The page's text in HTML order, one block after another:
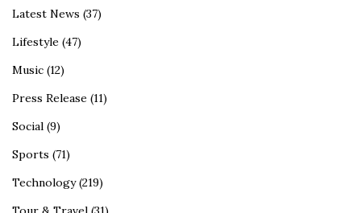
Latest News (37)
Lifestyle (47)
Music (12)
Press Release (11)
Social (9)
Sports (71)
Technology(219)